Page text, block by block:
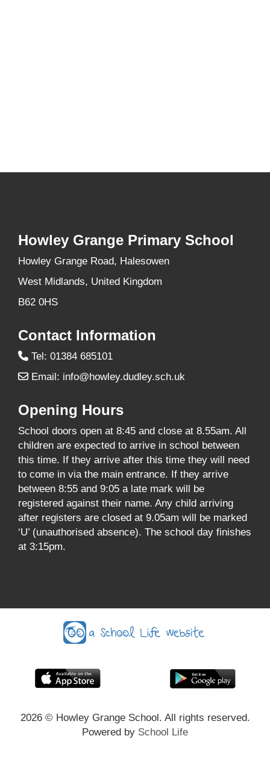
Howley Grange Primary School
Howley Grange Road, Halesowen
West Midlands, United Kingdom
B62 0HS
Contact Information
Tel: 01384 685101
Email: info@howley.dudley.sch.uk
Opening Hours
School doors open at 8:45 and close at 8.55am. All
children are expected to arrive in school between
this time. If they arrive after this time they will need
to come in via the main entrance. If they arrive
between 8:55 and 9:05 a late mark will be
registered against their name. Any child arriving
after registers are closed at 9.05am will be marked
‘U’ (unauthorised absence). The school day finishes
at 3:15pm.
2026© Howley Grange School. All rights reserved.
Powered by School Life